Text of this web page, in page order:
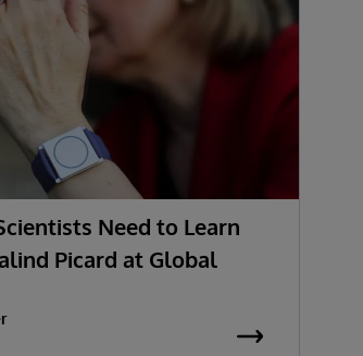
Need to Learn
Picard at Global